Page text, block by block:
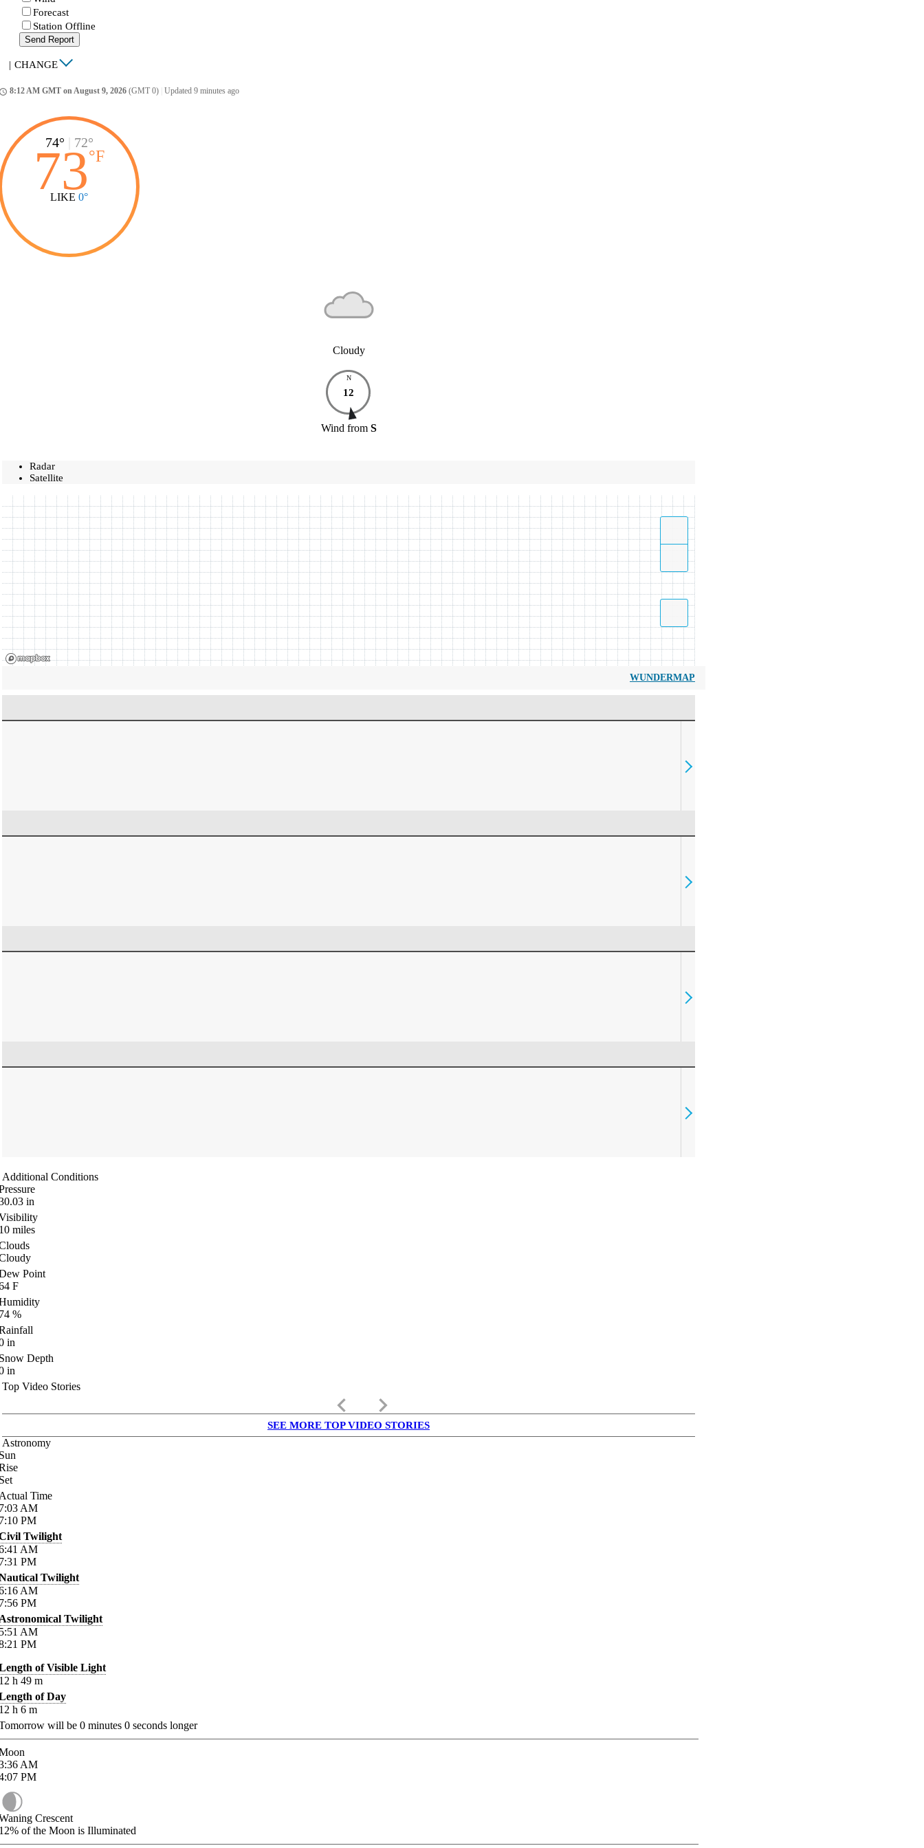
Forecast
Station Offline
Send Report
| CHANGE
8:12 AM GMT on August 9, 2026 (GMT 0) Updated 9 minutes ago
74° 72°
73°F
LIKE 0°
Cloudy
N
12
Wind from S
Radar
Satellite
WUNDERMAP
Additional Conditions
in
miles
Point
F
%
in
Depth
in
Top Video Stories
keyboard_arrow_left keyboard_arrow_right
SEE MORE TOP VIDEO STORIES
Astronomy
Time
AM
PM
Twilight
AM
PM
Twilight
AM
PM
Twilight
AM
PM
of Visible Light
h 49 m
of Day
h 6 m
will be 0 minutes 0 seconds longer
AM
PM
Crescent
of the Moon is Illuminated